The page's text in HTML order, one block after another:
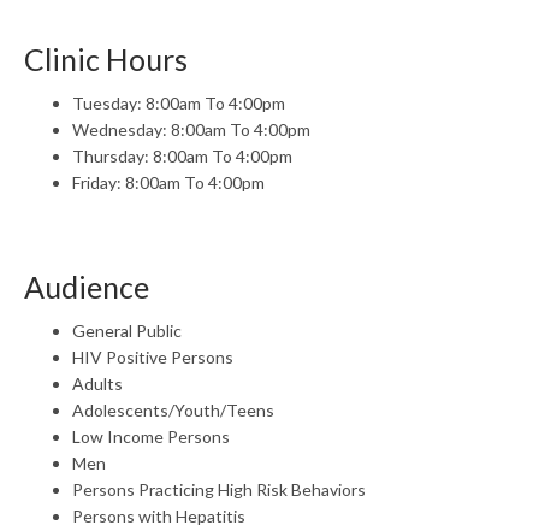
Clinic Hours
Tuesday: 8:00am To 4:00pm
Wednesday: 8:00am To 4:00pm
Thursday: 8:00am To 4:00pm
Friday: 8:00am To 4:00pm
Audience
General Public
HIV Positive Persons
Adults
Adolescents/Youth/Teens
Low Income Persons
Men
Persons Practicing High Risk Behaviors
Persons with Hepatitis